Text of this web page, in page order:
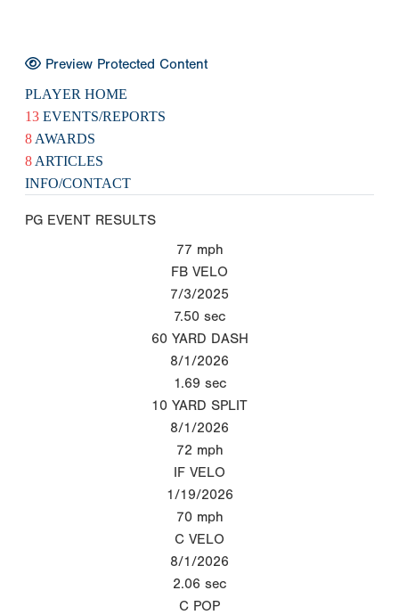
Preview Protected Content
PLAYER HOME
13 EVENTS/REPORTS
8 AWARDS
8 ARTICLES
INFO/CONTACT
PG EVENT RESULTS
77 mph
FB VELO
7/3/2025
7.50 sec
60 YARD DASH
8/1/2026
1.69 sec
10 YARD SPLIT
8/1/2026
72 mph
IF VELO
1/19/2026
70 mph
C VELO
8/1/2026
2.06 sec
C POP